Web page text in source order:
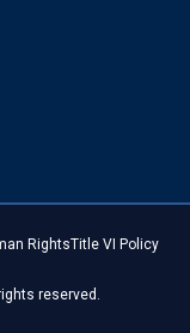
RightsTitle VI Policy
reserved.